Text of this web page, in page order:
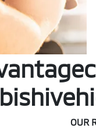
OUR